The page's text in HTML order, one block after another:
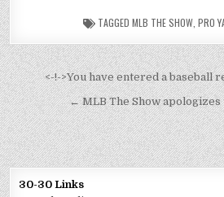
TAGGED MLB THE SHOW, PRO
Post
navigation
<-!->You have entered a baseball
← MLB The Show apologizes
30-30 Links